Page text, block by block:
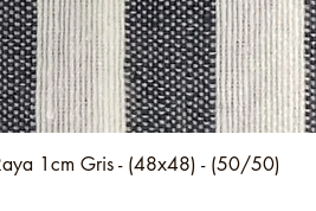
Quick View
1cm Gris - (48x48) - (50/50)